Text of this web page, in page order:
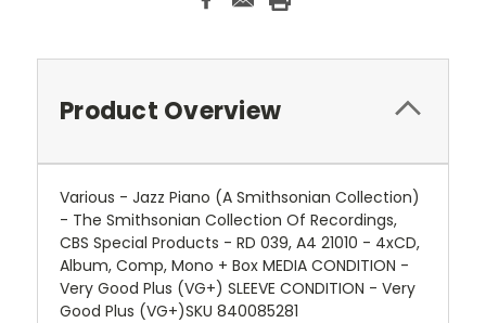
Product Overview
Various - Jazz Piano (A Smithsonian Collection)
- The Smithsonian Collection Of Recordings,
CBS Special Products - RD 039, A4 21010 - 4xCD,
Album, Comp, Mono + Box MEDIA CONDITION -
Very Good Plus (VG+) SLEEVE CONDITION - Very
Good Plus (VG+)SKU 840085281